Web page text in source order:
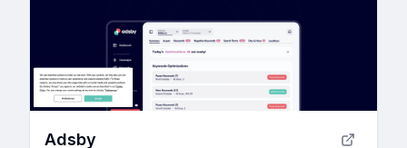
Adsby